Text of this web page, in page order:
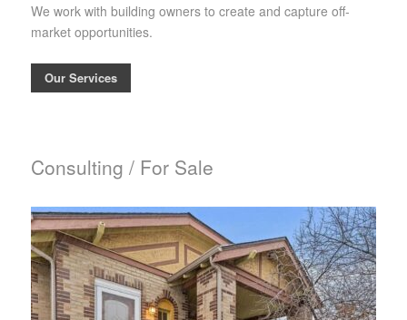
We work with building owners to create and capture off-
market opportunities.
Our Services
Consulting / For Sale